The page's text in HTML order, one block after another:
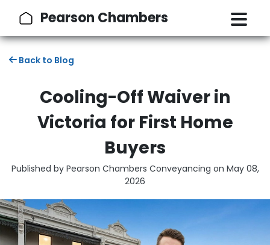
Pearson Chambers
Back to Blog
Cooling-Off Waiver in
Victoria for First Home
Buyers
Published by Pearson Chambers Conveyancing on May 08,
2026